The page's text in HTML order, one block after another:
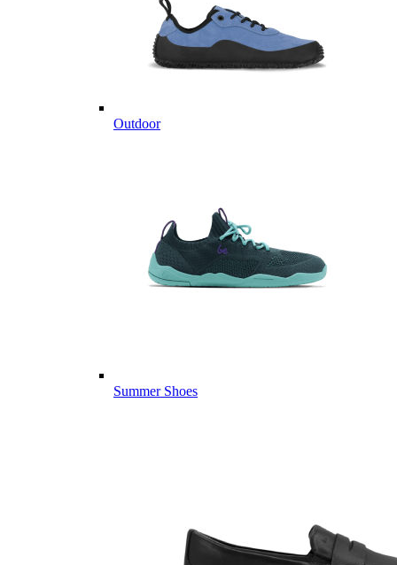
Outdoor
Summer Shoes